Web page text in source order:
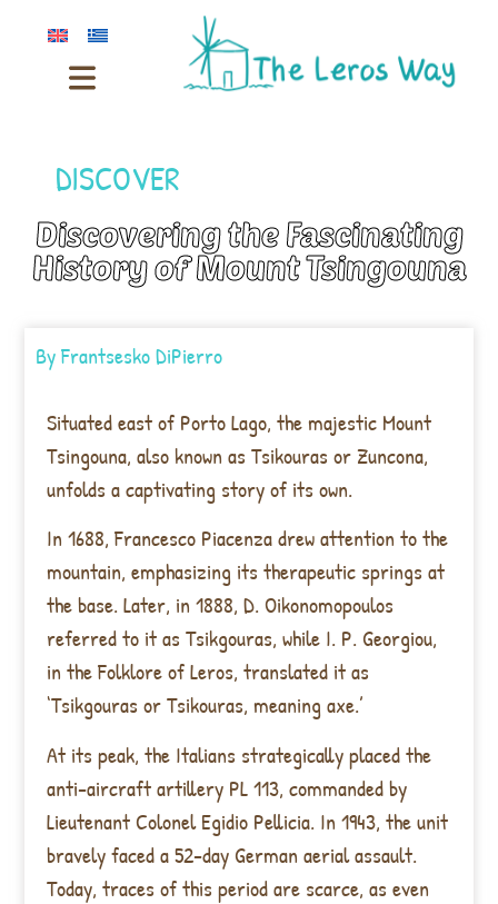
DISCOVER
Discovering the Fascinating
History of Mount Tsingouna
ByFrantsesko DiPierro
Situated east of Porto Lago, the majestic Mount
Tsingouna, also known as Tsikouras or Zuncona,
unfolds a captivating story of its own.
In 1688, Francesco Piacenza drew attention to the
mountain, emphasizing its therapeutic springs at
the base. Later, in 1888, D. Oikonomopoulos
referred to it as Tsikgouras, while I. P. Georgiou,
in the Folklore of Leros, translated it as
‘Tsikgouras or Tsikouras, meaning axe.’
At its peak, the Italians strategically placed the
anti-aircraft artillery PL 113, commanded by
Lieutenant Colonel Egidio Pellicia. In 1943, the unit
bravely faced a 52-day German aerial assault.
Today, traces of this period are scarce, as even